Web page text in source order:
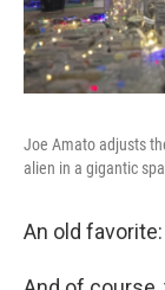
Joe Amato adjusts
alien in a gigantic
An old favorite: